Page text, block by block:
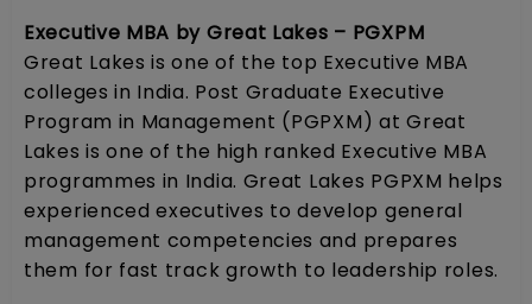
Executive MBA by Great Lakes – PGXPM
Great Lakes is one of the top Executive MBA
colleges in India. Post Graduate Executive
Program in Management (PGPXM) at Great
Lakes is one of the high ranked Executive MBA
programmes in India. Great Lakes PGPXM helps
experienced executives to develop general
management competencies and prepares
them for fast track growth to leadership roles.